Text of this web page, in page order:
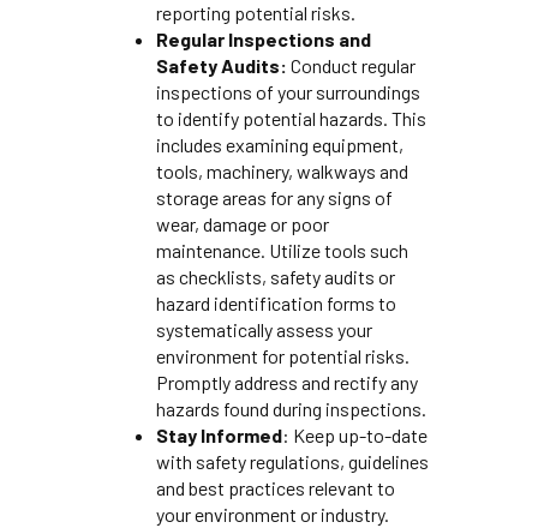
reporting potential risks.
Regular Inspections and
Safety Audits: Conduct regular
inspections of your surroundings
to identify potential hazards. This
includes examining equipment,
tools, machinery, walkways and
storage areas for any signs of
wear, damage or poor
maintenance. Utilize tools such
as checklists, safety audits or
hazard identification forms to
systematically assess your
environment for potential risks.
Promptly address and rectify any
hazards found during inspections.
Stay Informed: Keep up-to-date
with safety regulations, guidelines
and best practices relevant to
your environment or industry.